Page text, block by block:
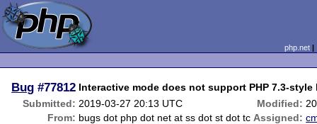
php.net
Bug #77812 Interactive mode does not support PHP 7.3-style
Submitted: 2019-03-27 20:13 UTC Modified:
From: bugs dot php dot net at ss dot st dot tc Assigned: